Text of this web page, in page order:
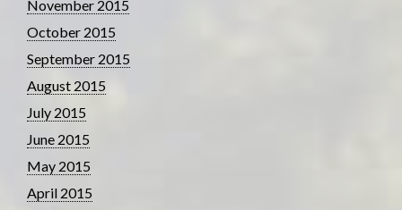
November 2015
October 2015
September 2015
August 2015
July 2015
June 2015
May 2015
April 2015